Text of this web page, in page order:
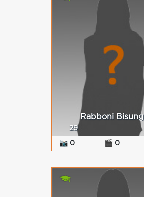
Rabboni Bisung
29
📷 0 🎬 0